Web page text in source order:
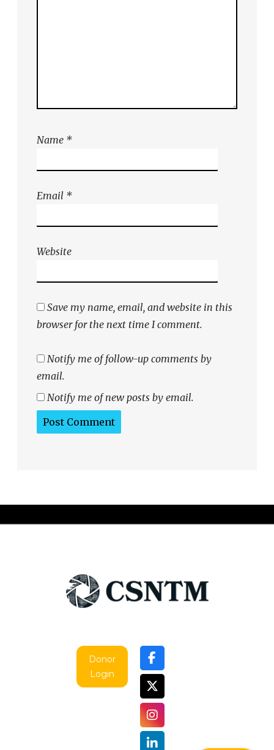
Name *
Email *
Website
Save my name, email, and website in this
browser for the next time I comment.
Notify me of follow-up comments by
email.
Notify me of new posts by email.
Donor
Login